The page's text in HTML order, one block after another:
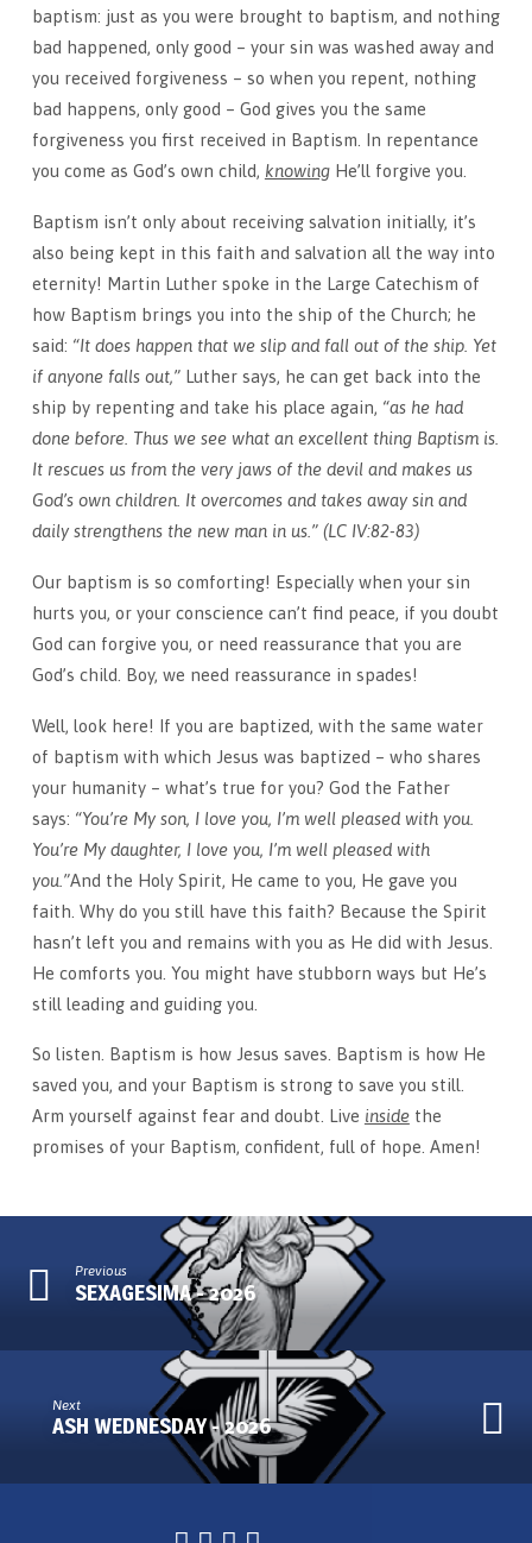
baptism: just as you were brought to baptism, and nothing
bad happened, only good – your sin was washed away and
you received forgiveness – so when you repent, nothing
bad happens, only good – God gives you the same
forgiveness you first received in Baptism. In repentance
you come as God’s own child, knowingHe’ll forgive you.
Baptism isn’t only about receiving salvation initially, it’s
also being kept in this faith and salvation all the way into
eternity! Martin Luther spoke in the Large Catechism of
how Baptism brings you into the ship of the Church; he
said: “It does happen that we slip and fall out of the ship. Yet
if anyone falls out,” Luther says, he can get back into the
ship by repenting and take his place again, “as he had
done before. Thus we see what an excellent thing Baptism is.
It rescues us from the very jaws of the devil and makes us
God’s own children. It overcomes and takes away sin and
daily strengthens the new man in us.” (LC IV:82-83)
Our baptism is so comforting! Especially when your sin
hurts you, or your conscience can’t find peace, if you doubt
God can forgive you, or need reassurance that you are
God’s child. Boy, we need reassurance in spades!
Well, look here! If you are baptized, with the same water
of baptism with which Jesus was baptized – who shares
your humanity – what’s true for you? God the Father
says: “You’re My son, I love you, I’m well pleased with you.
You’re My daughter, I love you, I’m well pleased with
you.”And the Holy Spirit, He came to you, He gave you
faith. Why do you still have this faith? Because the Spirit
hasn’t left you and remains with you as He did with Jesus.
He comforts you. You might have stubborn ways but He’s
still leading and guiding you.
So listen. Baptism is how Jesus saves. Baptism is how He
saved you, and your Baptism is strong to save you still.
Arm yourself against fear and doubt. Live insidethe
promises of your Baptism, confident, full of hope. Amen!
Previous
SEXAGESIMA - 2026
Next
ASH WEDNESDAY - 2026